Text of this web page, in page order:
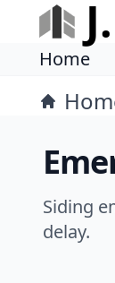
Home
Siding
delay.